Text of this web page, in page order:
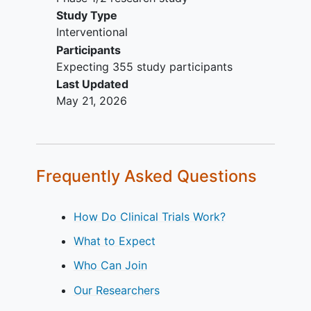
criteria apply.
Study Type
Interventional
Participants
Expecting 355 study participants
Last Updated
May 21, 2026
Frequently Asked Questions
How Do Clinical Trials Work?
What to Expect
Who Can Join
Our Researchers